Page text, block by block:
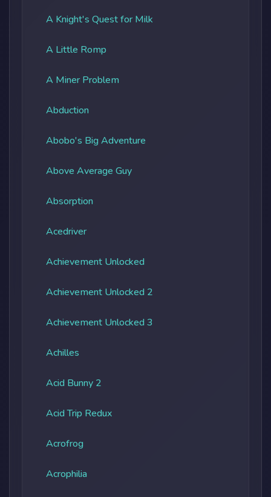
A Knight's Quest for Milk
A Little Romp
A Miner Problem
Abduction
Abobo's Big Adventure
Above Average Guy
Absorption
Acedriver
Achievement Unlocked
Achievement Unlocked 2
Achievement Unlocked 3
Achilles
Acid Bunny 2
Acid Trip Redux
Acrofrog
Acrophilia